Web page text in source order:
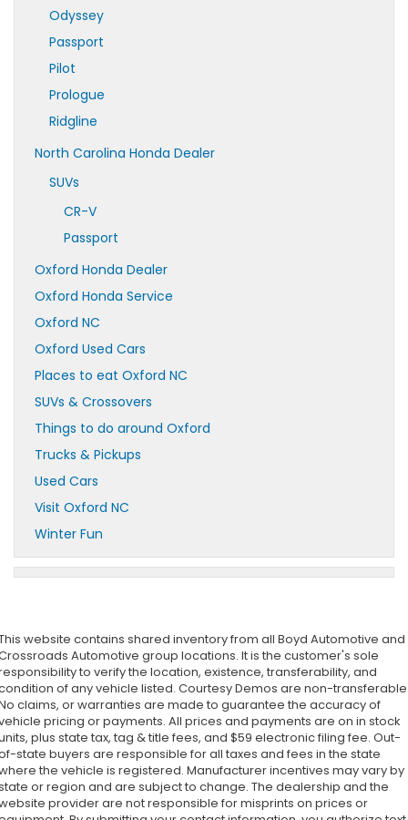
Odyssey
Passport
Pilot
Prologue
Ridgline
North Carolina Honda Dealer
SUVs
CR-V
Passport
Oxford Honda Dealer
Oxford Honda Service
Oxford NC
Oxford Used Cars
Places to eat Oxford NC
SUVs & Crossovers
Things to do around Oxford
Trucks & Pickups
Used Cars
Visit Oxford NC
Winter Fun
website contains shared inventory from all Boyd Automotive and
Automotive group locations. It is the customer's sole
to verify the location, existence, transferability, and
of any vehicle listed. Courtesy Demos are non-
claims, or warranties are made to guarantee the accuracy of
pricing or payments. All prices and payments are on in stock
plus state tax, tag & title fees, and $59 electronic filing fee. Out-
state buyers are responsible for all taxes and fees in the state
the vehicle is registered. Manufacturer incentives may vary by
or region and are subject to change. The dealership and the
provider are not responsible for misprints on prices or